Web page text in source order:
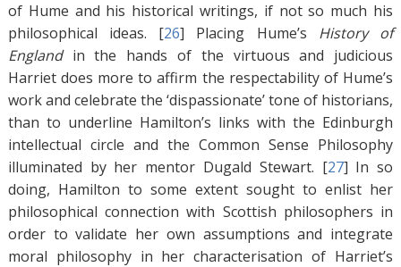
of Hume and his historical writings, if not so much his
philosophical ideas. [26] Placing Hume’s History of
Englandin the hands of the virtuous and judicious
Harriet does more to affirm the respectability of Hume’s
work and celebrate the ‘dispassionate’ tone of historians,
than to underline Hamilton’s links with the Edinburgh
intellectual circle and the Common Sense Philosophy
illuminated by her mentor Dugald Stewart. [27] In so
doing, Hamilton to some extent sought to enlist her
philosophical connection with Scottish philosophers in
order to validate her own assumptions and integrate
moral philosophy in her characterisation of Harriet’s